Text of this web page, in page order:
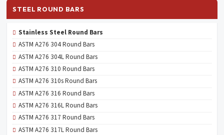
STEEL ROUND BARS
Stainless Steel Round Bars
ASTM A276 304 Round Bars
ASTM A276 304L Round Bars
ASTM A276 310 Round Bars
ASTM A276 310s Round Bars
ASTM A276 316 Round Bars
ASTM A276 316L Round Bars
ASTM A276 317 Round Bars
ASTM A276 317L Round Bars